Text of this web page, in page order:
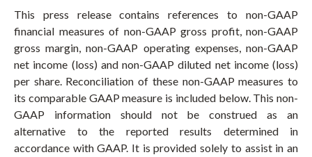
This press release contains references to non-GAAP
financial measures of non-GAAP gross profit, non-GAAP
gross margin, non-GAAP operating expenses, non-GAAP
net income (loss) and non-GAAP diluted net income (loss)
per share. Reconciliation of these non-GAAP measures to
its comparable GAAP measure is included below. This non-
GAAP information should not be construed as an
alternative to the reported results determined in
accordance with GAAP. It is provided solely to assist in an